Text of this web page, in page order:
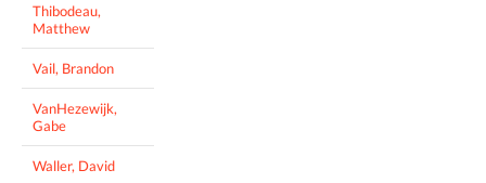
Thibodeau,
Matthew
Vail, Brandon
VanHezewijk,
Gabe
Waller, David